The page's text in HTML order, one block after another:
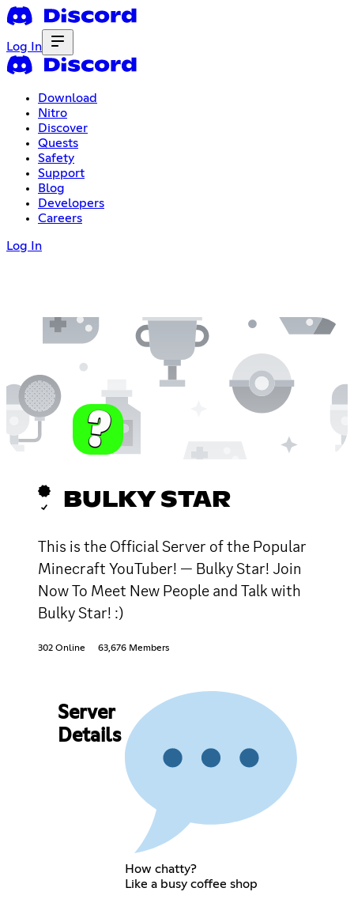
Log In
Download
Nitro
Discover
Quests
Safety
Support
Blog
Developers
Careers
Log In
BULKY STAR
This is the Official Server of the Popular
Minecraft YouTuber! — Bulky Star! Join
Now To Meet New People and Talk with
Bulky Star! :)
302 Online 63,676 Members
Server
Details
How chatty?
Like a busy coffee shop